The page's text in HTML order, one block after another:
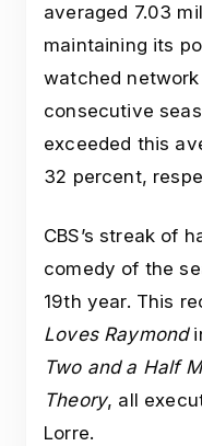
averaged 7.03
maintaining its
watched
consecutive
exceeded this
32 percent,
CBS’s streak of
comedy of the
19th year. This
Loves Raymond
Two and a Half
Theory, all
Lorre.